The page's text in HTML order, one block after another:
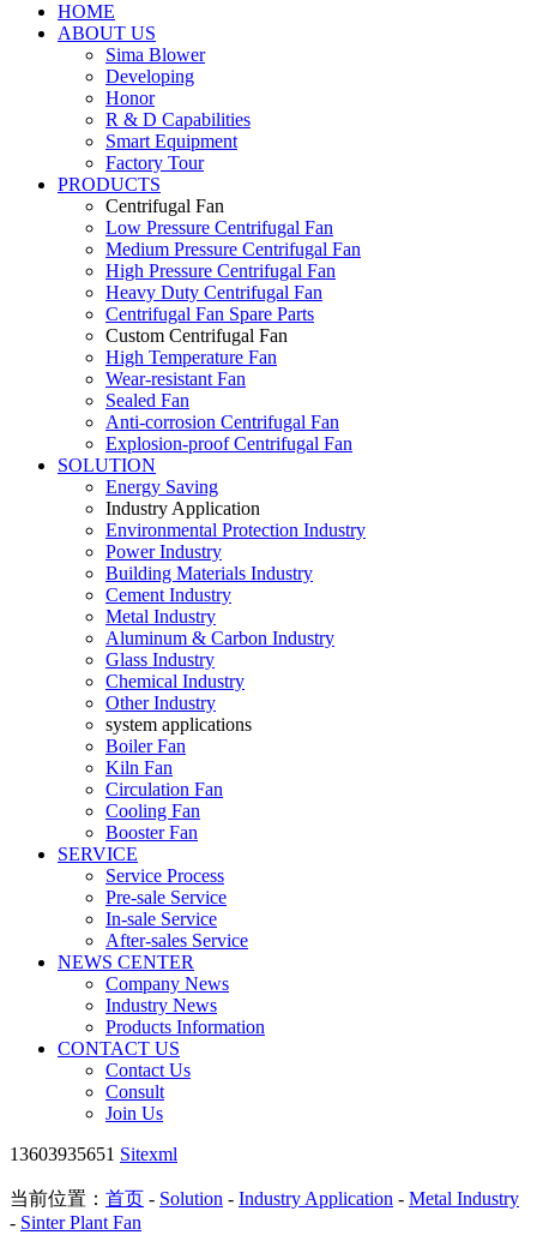
HOME
ABOUT US
Sima Blower
Developing
Honor
R & D Capabilities
Smart Equipment
Factory Tour
PRODUCTS
Centrifugal Fan
Low Pressure Centrifugal Fan
Medium Pressure Centrifugal Fan
High Pressure Centrifugal Fan
Heavy Duty Centrifugal Fan
Centrifugal Fan Spare Parts
Custom Centrifugal Fan
High Temperature Fan
Wear-resistant Fan
Sealed Fan
Anti-corrosion Centrifugal Fan
Explosion-proof Centrifugal Fan
SOLUTION
Energy Saving
Industry Application
Environmental Protection Industry
Power Industry
Building Materials Industry
Cement Industry
Metal Industry
Aluminum & Carbon Industry
Glass Industry
Chemical Industry
Other Industry
system applications
Boiler Fan
Kiln Fan
Circulation Fan
Cooling Fan
Booster Fan
SERVICE
Service Process
Pre-sale Service
In-sale Service
After-sales Service
NEWS CENTER
Company News
Industry News
Products Information
CONTACT US
Contact Us
Consult
Join Us
13603935651 Sitexml
当前位置： 首页 - Solution - Industry Application - Metal Industry
- Sinter Plant Fan